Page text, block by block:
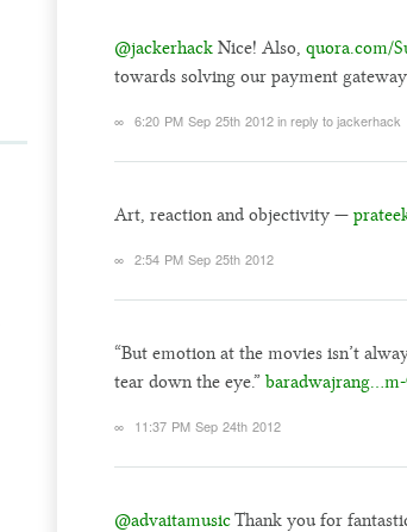
@jackerhack Nice! Also, quora.com/
towards solving our payment
∞ 6:20 PM Sep 25th 2012in reply to jackerhack
Art, reaction and objectivity —
∞ 2:54 PM Sep 25th 2012
“But emotion at the movies isn’t
tear down the eye.” baradwajrang…m-
∞ 11:37 PM Sep 24th 2012
@advaitamusicThank you for